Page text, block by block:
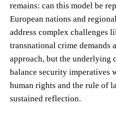
remains: can this model be
European nations and
address complex challenges
transnational crime demands
approach, but the underlying
balance security imperatives
human rights and the rule of
sustained reflection.